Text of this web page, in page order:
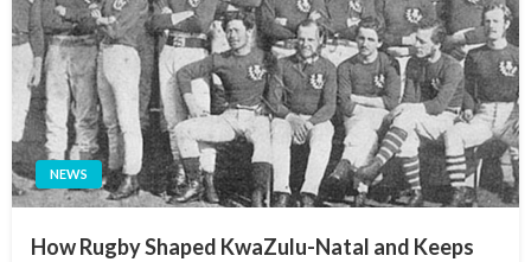
NEWS
How Rugby Shaped KwaZulu-Natal and Keeps